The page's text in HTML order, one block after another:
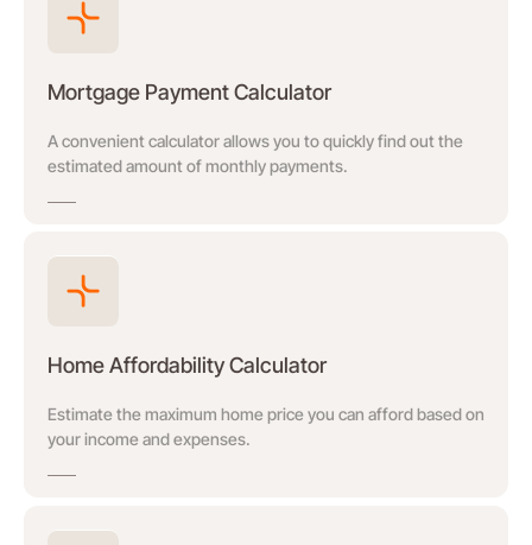
Mortgage Payment Calculator
A convenient calculator allows you to quickly find out the
estimated amount of monthly payments.
Home Affordability Calculator
Estimate the maximum home price you can afford based on
your income and expenses.